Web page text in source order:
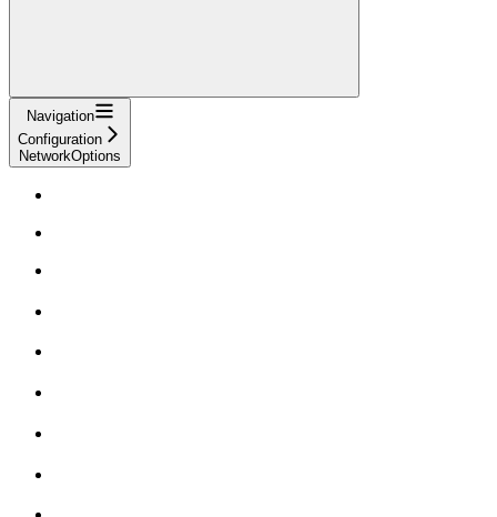
Navigation
Configuration
NetworkOptions